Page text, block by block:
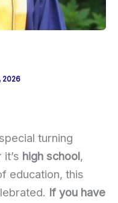
2026
turning
high school,
education, this
If you have